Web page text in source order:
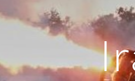
Skip to main content